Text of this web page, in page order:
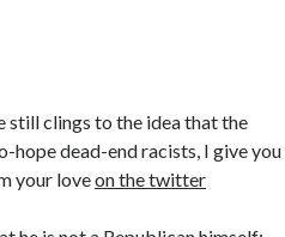
still clings to the idea that the
hope dead-end racists, I give you
your loveon the twitter